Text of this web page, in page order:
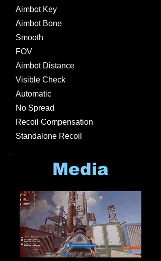
Aimbot Key
Aimbot Bone
Smooth
FOV
Aimbot Distance
Visible Check
Automatic
No Spread
Recoil Compensation
Standalone Recoil
Media